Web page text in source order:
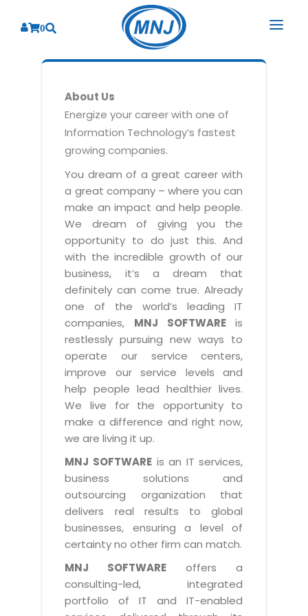
0
BY INDUSTRY
Energy
Health Care
Insurance
Education
Manufacturing
Telecom
Automotive
Retail
Travel
BPO
Media & Entertainment
BY BUSINESS NEED
Application Services
Technology Strategy
Data Services
PRM Strategy & Deployment
SERVICES
BY CONSULTING
Business Consulting
Sales
Marketing
Customer Service
Employee Performance
Technology Consulting
Application Portfolio Rationalization
Service Oriented Architecture
Business Process Management
Enterprise Architecture
Offshore Advisory Services
Technology Advisory & Adoption
BY BUSINESS NEED
Financial Management
Operation/Outsourcing
Strategic Changes
Optimizing Supply Chains
Web Design / Development Services
PRODUCTS
Laboratory Management System
Blood Bank Management System
Pharmacy Management System
Diagnostic Management System
Optical Store Management System
HelpDesk Service Management
Human Capital Management
SMS Software
Email Marketing Software
Vendor Management System
Assessment Management System
Institute Management System
School Management System
Learning Management System
Ordering Management System
Membership Management System
University Management System
Customer Relationship Management
ABOUT US
Overview
Why We
MNJ Promise
Industry Expertise
Capabilities
Management Team
Offices
Testimonials
Advantage@MNJ
CAREERS
Overview
Mission & Values
Career Development
Skill Development
Growth Prospects
RESOURCES
RESOURCES
Brochures
Case Studies
Downloads
E-Books
News Letters
White Papers
SUPPORT
About Support
Customer Support
Product Support
Enhancement Support
Licencing & Registration
Referral Program
About Us
Energize your career with one of
Information Technology’s fastest
growing companies.
You dream of a great career with
a great company – where you can
make an impact and help people.
We dream of giving you the
opportunity to do just this. And
with the incredible growth of our
business, it’s a dream that
definitely can come true. Already
one of the world’s leading IT
companies, MNJ SOFTWAREis
restlessly pursuing new ways to
operate our service centers,
improve our service levels and
help people lead healthier lives.
We live for the opportunity to
make a difference and right now,
we are living it up.
MNJ SOFTWARE is an IT services,
business solutions and
outsourcing organization that
delivers real results to global
businesses, ensuring a level of
certainty no other firm can match.
MNJ SOFTWARE offers a
consulting-led, integrated
portfolio of IT and IT-enabled